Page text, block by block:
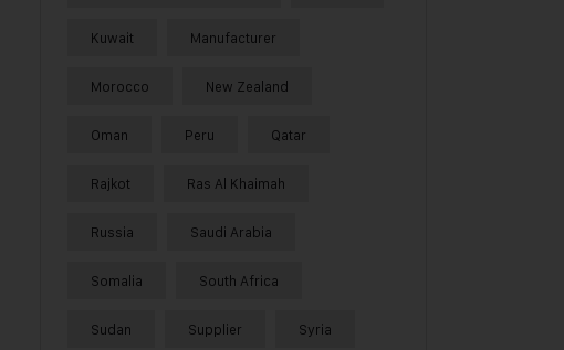
Kuwait Manufacturer
Morocco New Zealand
Oman Peru Qatar
Rajkot Ras Al Khaimah
Russia Saudi Arabia
Somalia South Africa
Sudan Supplier Syria